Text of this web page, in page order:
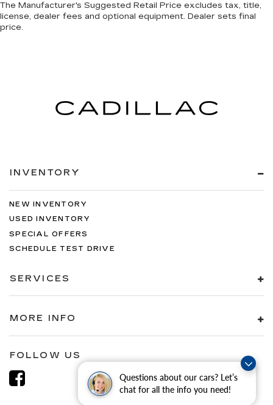
Questions about our cars? Let’s
chat for all the info you need!
The Manufacturer's Suggested Retail Price excludes tax, title,
license, dealer fees and optional equipment. Dealer sets final
price.
INVENTORY
NEW INVENTORY
USED INVENTORY
SPECIAL OFFERS
SCHEDULE TEST DRIVE
SERVICES
MORE INFO
FOLLOW US